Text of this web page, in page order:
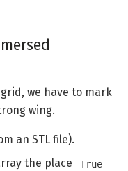
we have to mark
wing.
an STL file).
the place
True